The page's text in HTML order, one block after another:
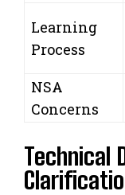
Learning
Process
NSA
Concerns
Technical